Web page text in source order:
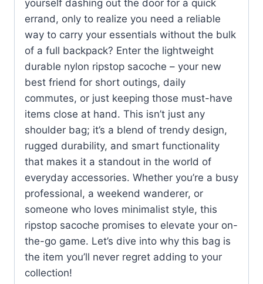
yourself dashing out the door for a quick
errand, only to realize you need a reliable
way to carry your essentials without the bulk
of a full backpack? Enter the lightweight
durable nylon ripstop sacoche – your new
best friend for short outings, daily
commutes, or just keeping those must-have
items close at hand. This isn’t just any
shoulder bag; it’s a blend of trendy design,
rugged durability, and smart functionality
that makes it a standout in the world of
everyday accessories. Whether you’re a busy
professional, a weekend wanderer, or
someone who loves minimalist style, this
ripstop sacoche promises to elevate your on-
the-go game. Let’s dive into why this bag is
the item you’ll never regret adding to your
collection!